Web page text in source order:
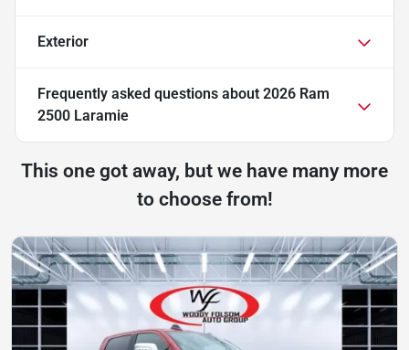
Exterior
Frequently asked questions about 2026 Ram
2500 Laramie
This one got away, but we have many more
to choose from!